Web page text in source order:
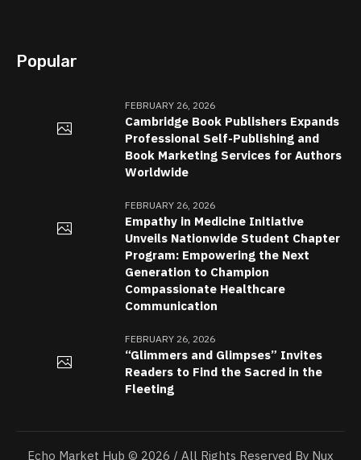
Popular
FEBRUARY 26, 2026
Cambridge Book Publishers Expands
Professional Self-Publishing and
Book Marketing Services for Authors
Worldwide
FEBRUARY 26, 2026
Empathy in Medicine Initiative
Unveils Nationwide Student Chapter
Program: Empowering the Next
Generation to Champion
Compassionate Healthcare
Communication
FEBRUARY 26, 2026
“Glimmers and Glimpses” Invites
Readers to Find the Sacred in the
Fleeting
Echo Market Hub © 2026 / All Rights Reserved By Nux